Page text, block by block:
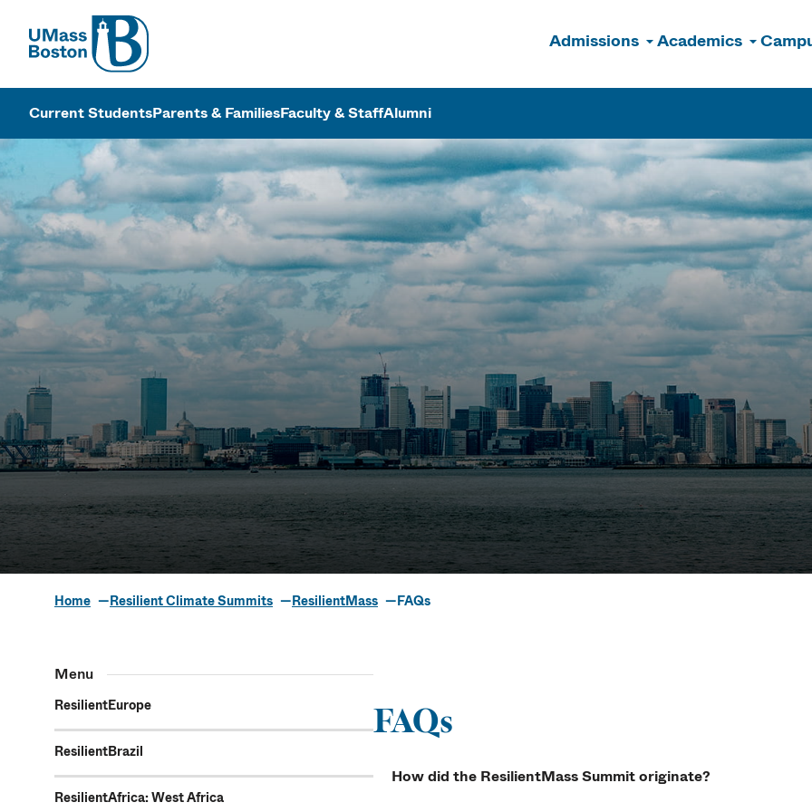
UMass
Admissions Academics
UMass Boston
Current StudentsParents & FamiliesFaculty & StaffAlumni
Home Resilient Climate Summits ResilientMass FAQs
Menu
ResilientEurope
ResilientBrazil
ResilientAfrica: West Africa
FAQs
How did the ResilientMass Summit originate?